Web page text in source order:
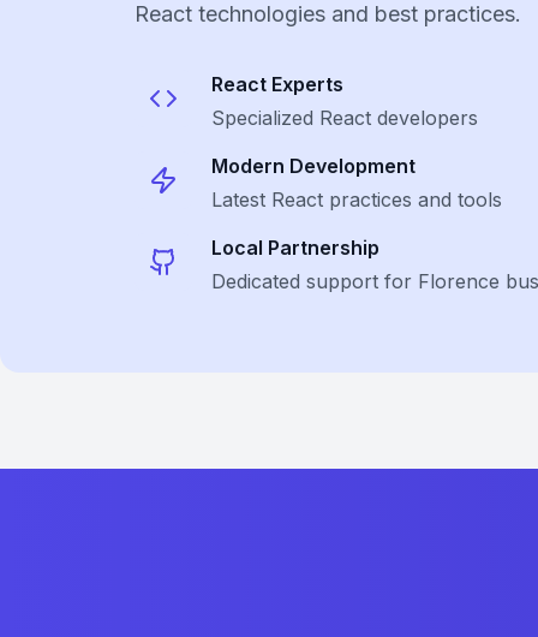
React technologies and best practices.
React Experts
Specialized React developers
Modern Development
Latest React practices and tools
Local Partnership
Dedicated support for Florence